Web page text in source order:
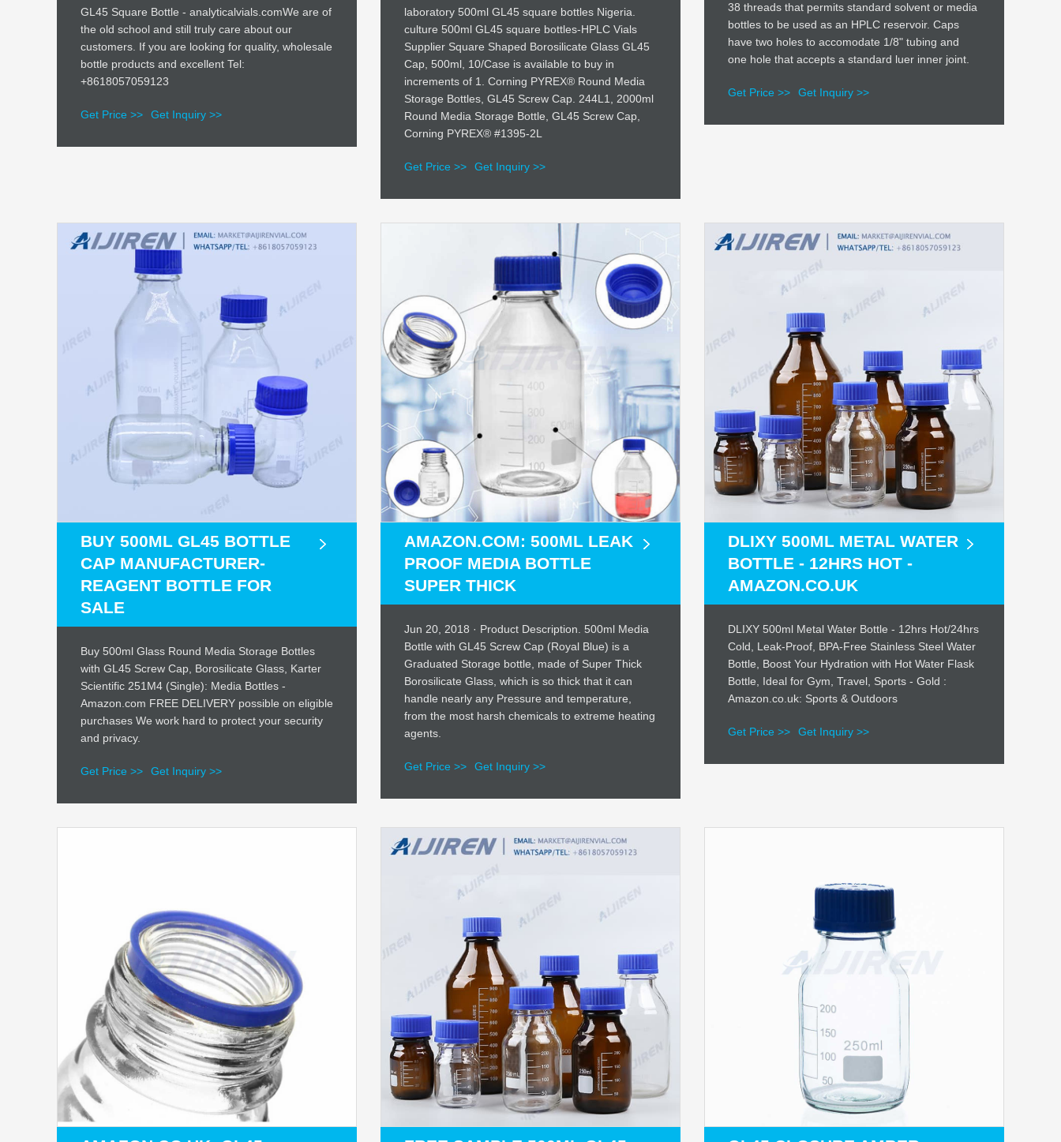
GL45 Square Bottle - analyticalvials.comWe are of
the old school and still truly care about our
customers. If you are looking for quality, wholesale
bottle products and excellent Tel:
+8618057059123
Get Price >> Get Inquiry >>
laboratory 500ml GL45 square bottles Nigeria.
culture 500ml GL45 square bottles-HPLC Vials
Supplier Square Shaped Borosilicate Glass GL45
Cap, 500ml, 10/Case is available to buy in
increments of 1. Corning PYREX® Round Media
Storage Bottles, GL45 Screw Cap. 244L1, 2000ml
Round Media Storage Bottle, GL45 Screw Cap,
Corning PYREX® #1395-2L
Get Price >> Get Inquiry >>
38 threads that permits standard solvent or media
bottles to be used as an HPLC reservoir. Caps
have two holes to accomodate 1/8" tubing and
one hole that accepts a standard luer inner joint.
Get Price >> Get Inquiry >>
BUY 500ML GL45 BOTTLE
CAP MANUFACTURER-
REAGENT BOTTLE FOR
SALE
Buy 500ml Glass Round Media Storage Bottles
with GL45 Screw Cap, Borosilicate Glass, Karter
Scientific 251M4 (Single): Media Bottles -
Amazon.com FREE DELIVERY possible on eligible
purchases We work hard to protect your security
and privacy.
Get Price >> Get Inquiry >>
AMAZON.COM: 500ML LEAK
PROOF MEDIA BOTTLE
SUPER THICK
Jun 20, 2018 · Product Description. 500ml Media
Bottle with GL45 Screw Cap (Royal Blue) is a
Graduated Storage bottle, made of Super Thick
Borosilicate Glass, which is so thick that it can
handle nearly any Pressure and temperature,
from the most harsh chemicals to extreme heating
agents.
Get Price >> Get Inquiry >>
DLIXY 500ML METAL WATER
BOTTLE - 12HRS HOT -
AMAZON.CO.UK
DLIXY 500ml Metal Water Bottle - 12hrs Hot/24hrs
Cold, Leak-Proof, BPA-Free Stainless Steel Water
Bottle, Boost Your Hydration with Hot Water Flask
Bottle, Ideal for Gym, Travel, Sports - Gold :
Amazon.co.uk: Sports & Outdoors
Get Price >> Get Inquiry >>